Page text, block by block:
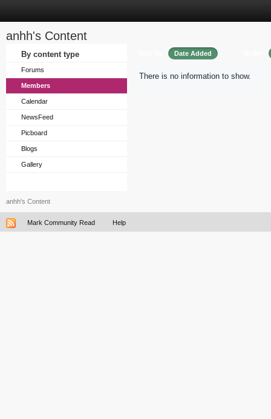
anhh's Content
By content type
Forums
Members
Calendar
NewsFeed
Picboard
Blogs
Gallery
Date Added
There is no information to show.
anhh's Content
Mark Community Read Help